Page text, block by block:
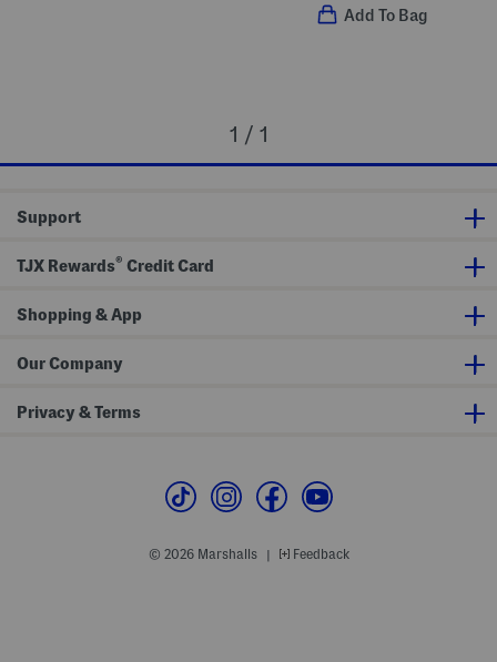
Add To Bag
1 / 1
Support
TJX Rewards® Credit Card
Shopping & App
Our Company
Privacy & Terms
© 2026 Marshalls Feedback